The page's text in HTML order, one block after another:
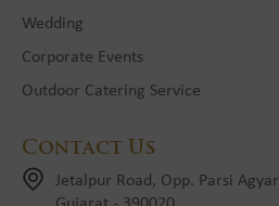
Wedding
Corporate Events
Outdoor Catering Service
Contact Us
Jetalpur Road, Opp. Parsi